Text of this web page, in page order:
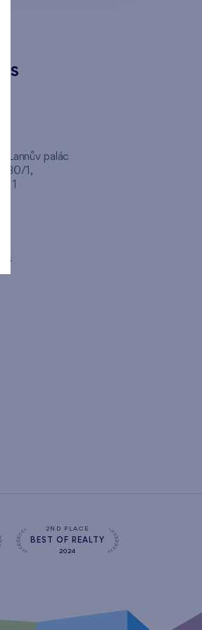
Lannův palác
1,
2ND PLACE
BEST OF REALTY
2024